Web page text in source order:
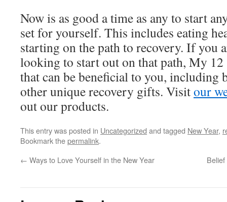
Now is as good a time as any to start
set for yourself. This includes eating
starting on the path to recovery. If you
looking to start out on that path, My 12
that can be beneficial to you, including
other unique recovery gifts. Visitour
out our products.
This entry was posted in Uncategorized and tagged New Year,
Bookmark thepermalink.
← Ways to Love Yourself in the New Year